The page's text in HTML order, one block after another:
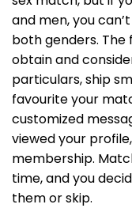
and men, you
both genders.
obtain and
particulars, ship
favourite your
customized
viewed your
membership.
time, and you
them or skip.